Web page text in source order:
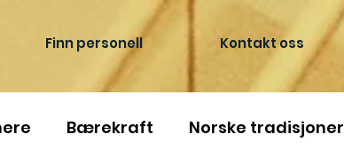
Finn personell Kontakt oss
Bærekraft Norske tradisjoner